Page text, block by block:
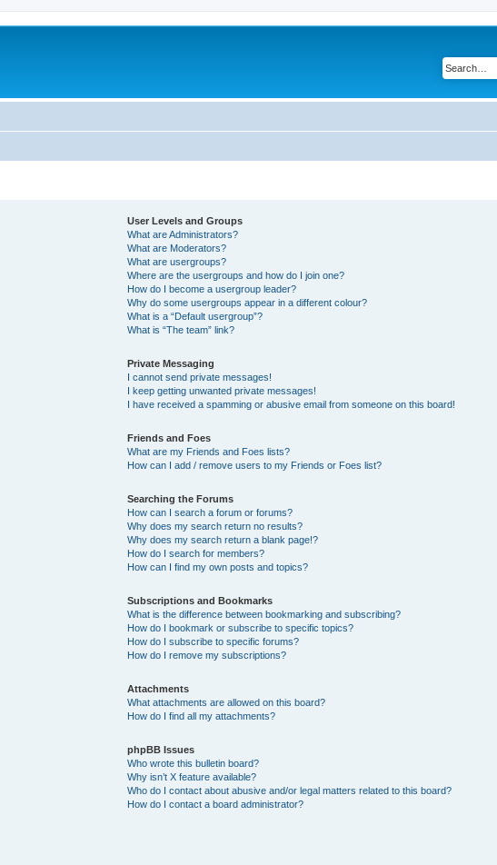
User Levels and Groups
What are Administrators?
What are Moderators?
What are usergroups?
Where are the usergroups and how do I join one?
How do I become a usergroup leader?
Why do some usergroups appear in a different colour?
What is a “Default usergroup”?
What is “The team” link?
Private Messaging
I cannot send private messages!
I keep getting unwanted private messages!
I have received a spamming or abusive email from someone on this board!
Friends and Foes
What are my Friends and Foes lists?
How can I add / remove users to my Friends or Foes list?
Searching the Forums
How can I search a forum or forums?
Why does my search return no results?
Why does my search return a blank page!?
How do I search for members?
How can I find my own posts and topics?
Subscriptions and Bookmarks
What is the difference between bookmarking and subscribing?
How do I bookmark or subscribe to specific topics?
How do I subscribe to specific forums?
How do I remove my subscriptions?
Attachments
What attachments are allowed on this board?
How do I find all my attachments?
phpBB Issues
Who wrote this bulletin board?
Why isn’t X feature available?
Who do I contact about abusive and/or legal matters related to this board?
How do I contact a board administrator?